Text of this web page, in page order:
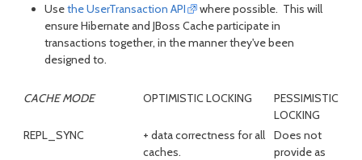
Usethe UserTransaction API
where possible. This will
ensure Hibernate and JBoss Cache participate in
transactions together, in the manner they've been
designed to.
CACHE MODE OPTIMISTIC LOCKING
PESSIMISTIC
LOCKING
REPL_SYNC
+ data correctness for all
caches.
Does not
provide as